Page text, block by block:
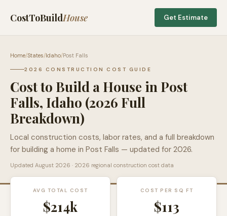
CostToBuildHouse Get Estimate
Home/States/Idaho/Post Falls
2026 CONSTRUCTION COST GUIDE
Cost to Build a House in Post
Falls, Idaho (2026 Full
Breakdown)
Local construction costs, labor rates, and a full breakdown
for building a home in Post Falls — updated for 2026.
Updated August 2026 · 2026 regional construction cost data
AVG TOTAL COST
$214k
COST PER SQ FT
$113